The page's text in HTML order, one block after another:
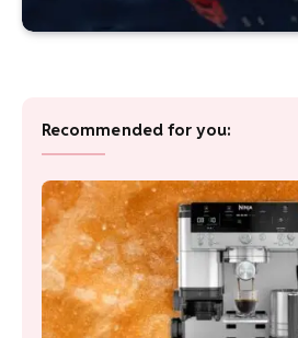
Recommended for you: